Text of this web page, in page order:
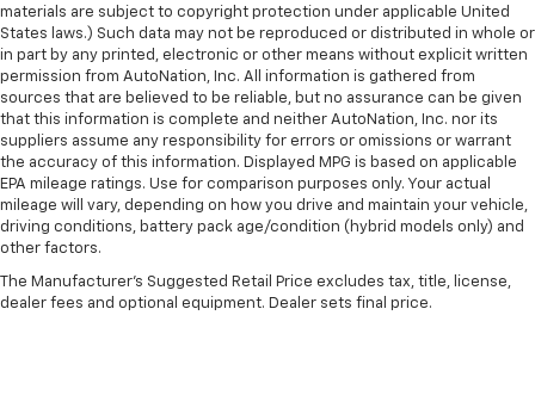
materials are subject to copyright protection under applicable United
States laws.) Such data may not be reproduced or distributed in whole or
in part by any printed, electronic or other means without explicit written
permission from AutoNation, Inc. All information is gathered from
sources that are believed to be reliable, but no assurance can be given
that this information is complete and neither AutoNation, Inc. nor its
suppliers assume any responsibility for errors or omissions or warrant
the accuracy of this information. Displayed MPG is based on applicable
EPA mileage ratings. Use for comparison purposes only. Your actual
mileage will vary, depending on how you drive and maintain your vehicle,
driving conditions, battery pack age/condition (hybrid models only) and
other factors.
The Manufacturer's Suggested Retail Price excludes tax, title, license,
dealer fees and optional equipment. Dealer sets final price.